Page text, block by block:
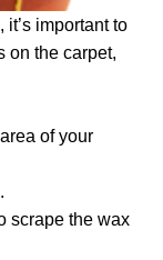
important to
on the carpet,
of your
scrape the wax